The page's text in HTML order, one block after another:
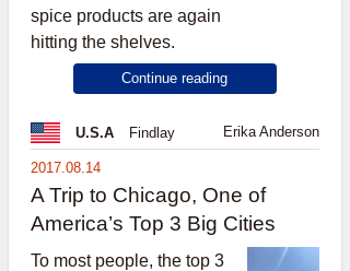
spice products are again
hitting the shelves.
Continue reading
U.S.A Findlay Erika Anderson
2017.08.14
A Trip to Chicago, One of
America’s Top 3 Big Cities
To most people, the top 3